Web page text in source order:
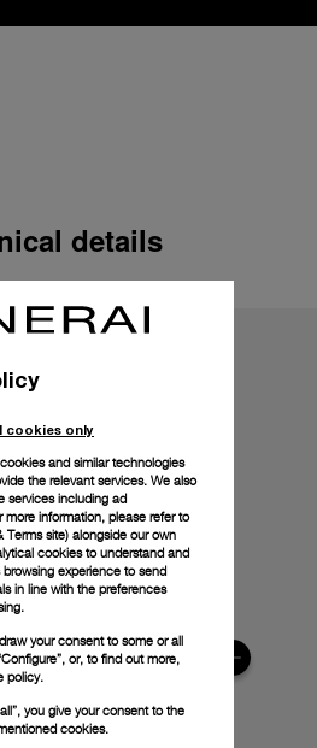
details
cookies only
and similar technologies
the relevant services. We also
services including ad
more information, please refer to
Terms site) alongside our own
cookies to understand and
browsing experience to send
in line with the preferences
your consent to some or all
or, to find out more,
policy.
you give your consent to the
cookies.